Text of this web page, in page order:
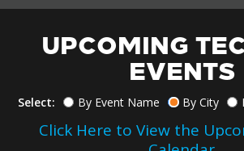
UPCOMING
EVENTS
Select: By Event Name By City
Click Here to View the